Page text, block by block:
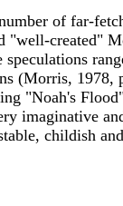
of far-
"well-created"
(Morris, 1978,
"Noah's
imaginative
, childish